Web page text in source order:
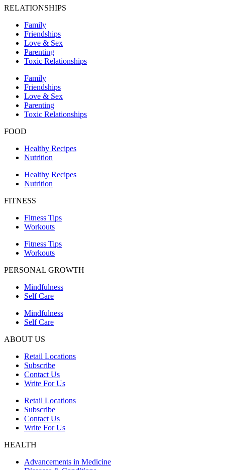
RELATIONSHIPS
Family
Friendships
Love & Sex
Parenting
Toxic Relationships
Family
Friendships
Love & Sex
Parenting
Toxic Relationships
FOOD
Healthy Recipes
Nutrition
Healthy Recipes
Nutrition
FITNESS
Fitness Tips
Workouts
Fitness Tips
Workouts
PERSONAL GROWTH
Mindfulness
Self Care
Mindfulness
Self Care
ABOUT US
Retail Locations
Subscribe
Contact Us
Write For Us
Retail Locations
Subscribe
Contact Us
Write For Us
HEALTH
Advancements in Medicine